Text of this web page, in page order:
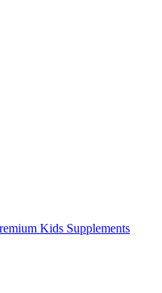
Kids Supplements